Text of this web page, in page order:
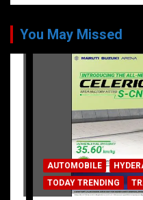
You May Missed
AUTOMOBILE HYDERABAD
TODAY TRENDING
TRAVEL